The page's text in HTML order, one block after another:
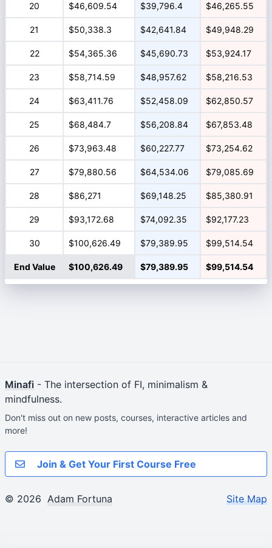
20 $46,609.54 $39,796.4 $46,265.55
21 $50,338.3 $42,641.84 $49,948.29
22 $54,365.36 $45,690.73 $53,924.17
23 $58,714.59 $48,957.62 $58,216.53
24 $63,411.76 $52,458.09 $62,850.57
25 $68,484.7 $56,208.84 $67,853.48
26 $73,963.48 $60,227.77 $73,254.62
27 $79,880.56 $64,534.06 $79,085.69
28 $86,271 $69,148.25 $85,380.91
29 $93,172.68 $74,092.35 $92,177.23
30 $100,626.49 $79,389.95 $99,514.54
End Value $100,626.49 $79,389.95 $99,514.54
Minafi - The intersection of FI, minimalism &
mindfulness.
Don't miss out on new posts, courses, interactive articles and
more!
Join & Get Your First Course Free
© 2026 Adam Fortuna Site Map